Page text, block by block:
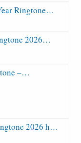
Ringtone…
2026…
–…
2026 h…